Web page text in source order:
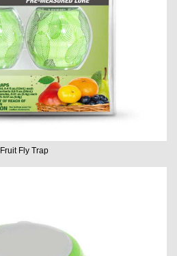
Fruit Fly Trap